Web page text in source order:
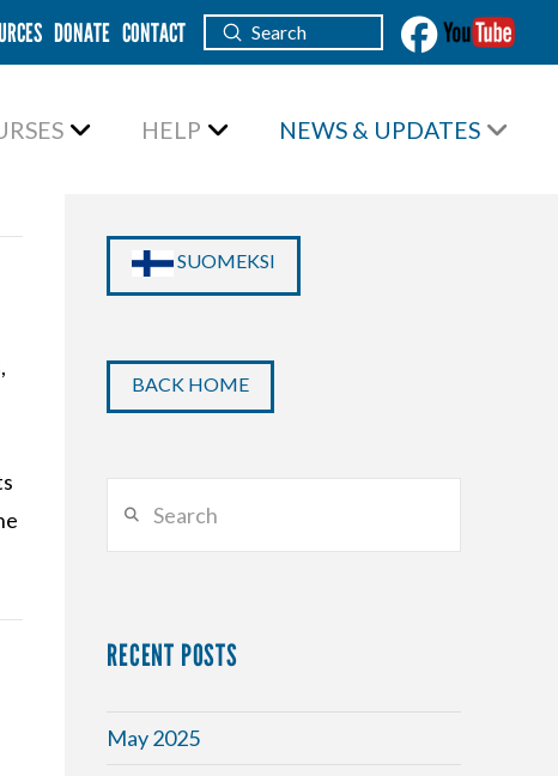
DONATE CONTACT Search
Submit
HELP NEWS & UPDATES
SUOMEKSI
BACK HOME
RECENT POSTS
May 2025